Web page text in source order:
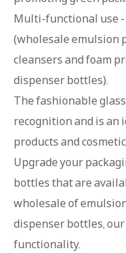
Multi-functional use
(wholesale emulsion
cleansers and foam
dispenser bottles).
The fashionable
recognition and is an
products and
Upgrade your
bottles that are
wholesale of
dispenser bottles,
functionality.